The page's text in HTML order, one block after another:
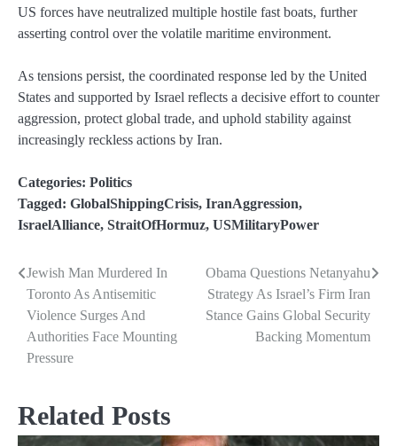
US forces have neutralized multiple hostile fast boats, further
asserting control over the volatile maritime environment.
As tensions persist, the coordinated response led by the United
States and supported by Israel reflects a decisive effort to counter
aggression, protect global trade, and uphold stability against
increasingly reckless actions by Iran.
Categories: Politics
Tagged: GlobalShippingCrisis, IranAggression,
IsraelAlliance, StraitOfHormuz, USMilitaryPower
Post
navigation
Jewish Man Murdered In
Toronto As Antisemitic
Violence Surges And
Authorities Face Mounting
Pressure
Obama Questions Netanyahu
Strategy As Israel’s Firm Iran
Stance Gains Global Security
Backing Momentum
Related Posts